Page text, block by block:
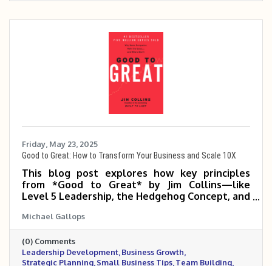
Friday, May 23, 2025
Good to Great: How to Transform Your Business and Scale 10X
This blog post explores how key principles
from *Good to Great* by Jim Collins—like
Level 5 Leadership, the Hedgehog Concept, and
sized business owners build disciplined, focused
organizations that scale 5 to 10 times. It
emphasizes the power of the right people,
clear strategy, and consistent execution in
Michael Gallops
(0) Comments
Leadership Development Business Growth
Strategic Planning Small Business Tips Team Building